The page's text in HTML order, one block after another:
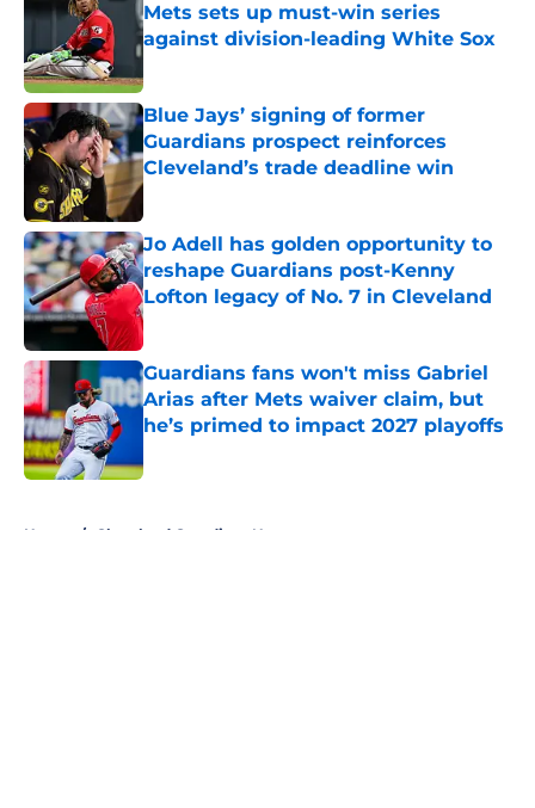
Mets sets up must-win series
against division-leading White Sox
Blue Jays’ signing of former
Guardians prospect reinforces
Cleveland’s trade deadline win
Published by on Invalid Date
Jo Adell has golden opportunity to
reshape Guardians post-Kenny
Lofton legacy of No. 7 in Cleveland
Published by on Invalid Date
Guardians fans won't miss Gabriel
Arias after Mets waiver claim, but
he’s primed to impact 2027 playoffs
Home / Cleveland Guardians News